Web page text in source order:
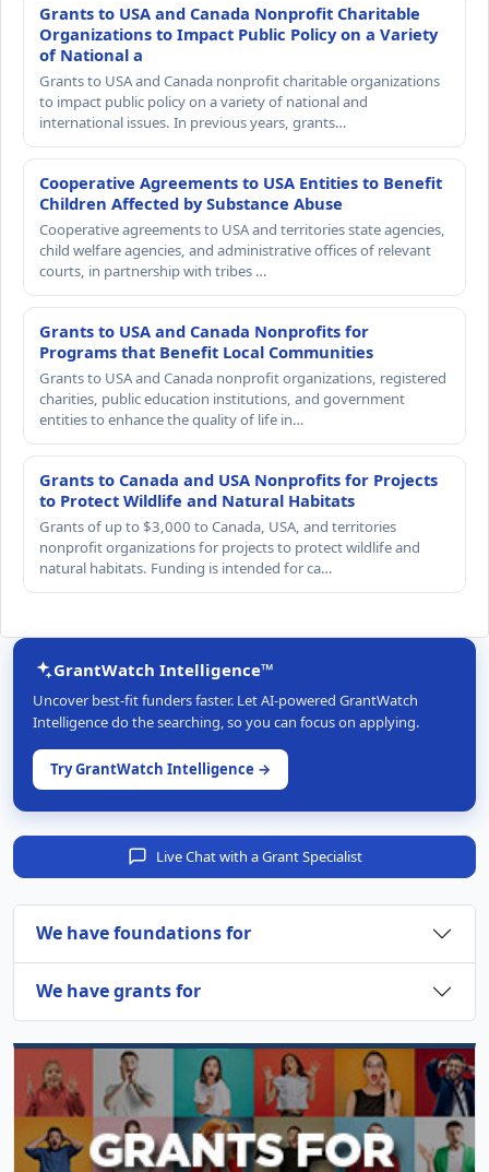
Grants to USA and Canada Nonprofit Charitable
Organizations to Impact Public Policy on a Variety
of National a
Grants to USA and Canada nonprofit charitable organizations
to impact public policy on a variety of national and
international issues. In previous years, grants…
Cooperative Agreements to USA Entities to Benefit
Children Affected by Substance Abuse
Cooperative agreements to USA and territories state agencies,
child welfare agencies, and administrative offices of relevant
courts, in partnership with tribes …
Grants to USA and Canada Nonprofits for
Programs that Benefit Local Communities
Grants to USA and Canada nonprofit organizations, registered
charities, public education institutions, and government
entities to enhance the quality of life in…
Grants to Canada and USA Nonprofits for Projects
to Protect Wildlife and Natural Habitats
Grants of up to $3,000 to Canada, USA, and territories
nonprofit organizations for projects to protect wildlife and
natural habitats. Funding is intended for ca…
GrantWatch Intelligence™
Uncover best-fit funders faster. Let AI-powered GrantWatch
Intelligence do the searching, so you can focus on applying.
Try GrantWatch Intelligence →
Live Chat with a Grant Specialist
We have foundations for
We have grants for